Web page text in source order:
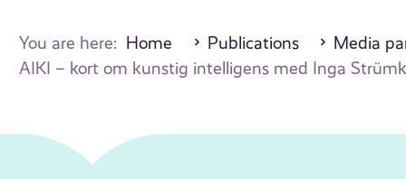
You are here: Home Publications
Media
AIKI – kort om kunstig intelligens med Inga